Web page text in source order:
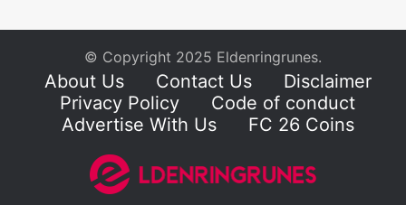
© Copyright 2025 Eldenringrunes.
About Us Contact Us
Disclaimer
Privacy Policy
Code of conduct
Advertise With Us
FC 26 Coins